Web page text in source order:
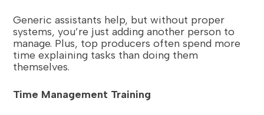
Generic assistants help, but without proper
systems, you’re just adding another person to
manage. Plus, top producers often spend more
time explaining tasks than doing them
themselves.
Time Management Training